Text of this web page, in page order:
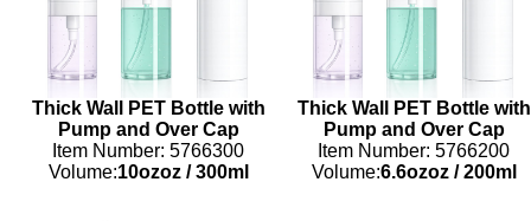
Thick Wall PET Bottle with
Pump and Over Cap
Item Number: 5766300
Volume:10ozoz/300ml
Thick Wall PET Bottle with
Pump and Over Cap
Item Number: 5766200
Volume:6.6ozoz/200ml